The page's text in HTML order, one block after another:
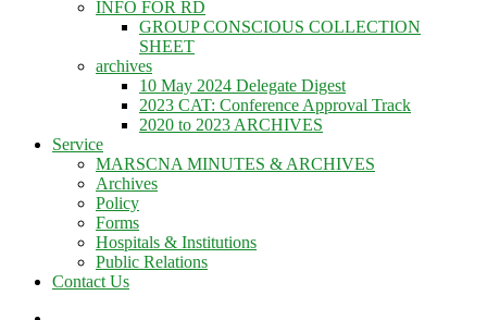
INFO FOR RD
GROUP CONSCIOUS COLLECTION
SHEET
archives
10 May 2024 Delegate Digest
2023 CAT: Conference Approval Track
2020 to 2023 ARCHIVES
Service
MARSCNA MINUTES & ARCHIVES
Archives
Policy
Forms
Hospitals & Institutions
Public Relations
Contact Us